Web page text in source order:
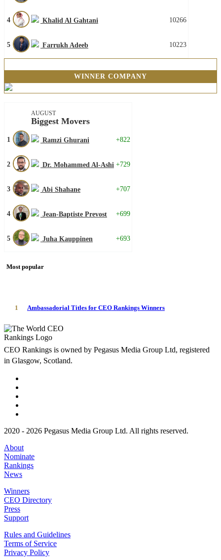
4 Khalid Al Gahtani 10266
5 Farrukh Adeeb 10223
WINNER COMPANY
AUGUST
Biggest Movers
1 Ramzi Ghurani +822
2 Dr. Mohammed Al-Ashi +729
3 Abi Shahane +707
4 Jean-Baptiste Prevost +699
5 Juha Kauppinen +693
Most popular
1 Ambassadorial Titles for CEO Rankings Winners
CEO Rankings is owned by Pegasus Media Group Ltd, registered
in Glasgow, Scotland.
2020 - 2026 Pegasus Media Group Ltd. All rights reserved.
About
Nominate
Rankings
News
Winners
CEO Directory
Press
Support
Rules and Guidelines
Terms of Service
Privacy Policy